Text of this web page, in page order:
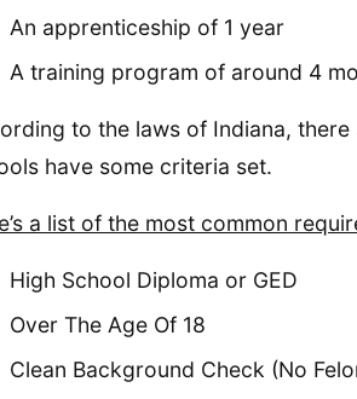
An apprenticeship of 1 year
A training program of around 4
to the laws of Indiana,
have some criteria set.
a list of the most common
High School Diploma or GED
Over The Age Of 18
Clean Background Check (No